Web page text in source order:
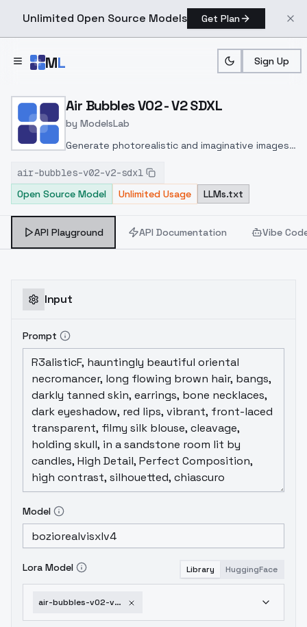
Unlimited Open Source Models Get Plan
ML Sign Up
Home > Models > ModelsLab > Air Bubbles V02 V2 SDXL
Air Bubbles V02 - V2 SDXL
by ModelsLab
Generate photorealistic and imaginative images
inpainting, and image-to-image translation
features, ideal for creatives and marketers.
air-bubbles-v02-v2-sdxl
Open Source Model
Unlimited Usage LLMs.txt
API Playground API Documentation Vibe
Input
Prompt
Model
Lora Model Library HuggingFace
air-bubbles-v02-v2-sdxl